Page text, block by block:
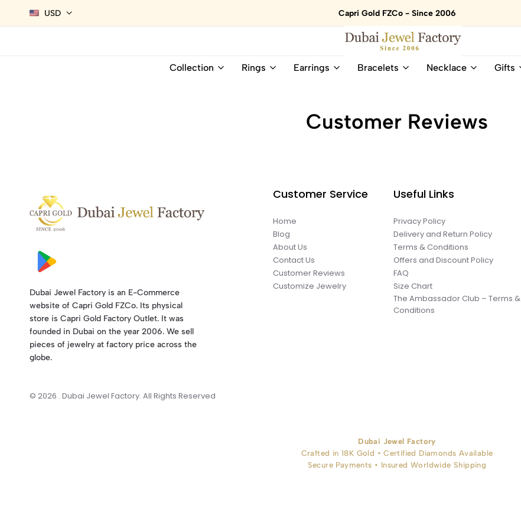
USD Capri Gold FZCo - Since 2006
Dubai
18K
Gold
UAE
Online
Natural
Gemstone
UAE
Collection Rings Earrings Bracelets Necklace Gifts
Customer Reviews
Dubai Jewel Factory is an E-Commerce
website of Capri Gold FZCo. Its physical
store is Capri Gold Factory Outlet. It was
founded in Dubai on the year 2006. We sell
pieces of jewelry at factory price across the
globe.
Customer Service
Home
Blog
About Us
Contact Us
Customer Reviews
Customize Jewelry
Useful Links
Privacy Policy
Delivery and Return Policy
Terms & Conditions
Offers and Discount Policy
FAQ
Size Chart
The Ambassador Club – Terms &
Conditions
© 2026 . Dubai Jewel Factory. All Rights Reserved
Dubai Jewel Factory
Crafted in 18K Gold • Certified Diamonds Available
Secure Payments • Insured Worldwide Shipping